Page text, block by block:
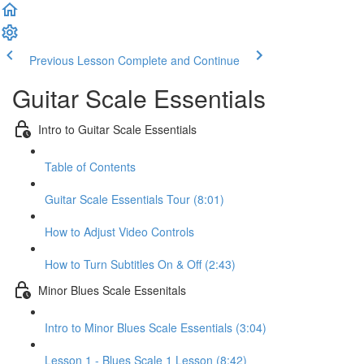
Previous Lesson Complete and Continue
Guitar Scale Essentials
Intro to Guitar Scale Essentials
Table of Contents
Guitar Scale Essentials Tour (8:01)
How to Adjust Video Controls
How to Turn Subtitles On & Off (2:43)
Minor Blues Scale Essenitals
Intro to Minor Blues Scale Essentials (3:04)
Lesson 1 - Blues Scale 1 Lesson (8:42)